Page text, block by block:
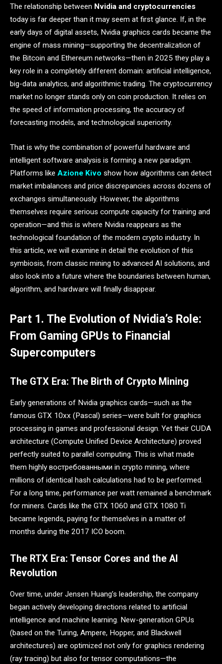
The relationship between Nvidia and cryptocurrencies
today is far deeper than it may seem at first glance. If, in the
early days of digital assets, Nvidia graphics cards became the
engine of mass mining—supporting the decentralization of
the Bitcoin and Ethereum networks—then in 2025 they play a
key role in a completely different domain: artificial intelligence,
big-data analytics, and algorithmic trading. The cryptocurrency
market no longer stands only on coin production. It relies on
the speed of information processing, the accuracy of
forecasting models, and technological superiority.
That is why the combination of powerful hardware and
intelligent software analysis is forming a new paradigm.
Platforms like Azione Kivo show how algorithms can detect
market imbalances and price discrepancies across dozens of
exchanges simultaneously. However, the algorithms
themselves require serious compute capacity for training and
operation—and this is where Nvidia reappears as the
technological foundation of the modern crypto industry. In
this article, we will examine in detail the evolution of this
symbiosis, from classic mining to advanced AI solutions, and
also look into a future where the boundaries between human,
algorithm, and hardware will finally disappear.
Part 1. The Evolution of Nvidia’s Role:
From Gaming GPUs to Financial
Supercomputers
The GTX Era: The Birth of Crypto Mining
Early generations of Nvidia graphics cards—such as the
famous GTX 10xx (Pascal) series—were built for graphics
processing in games and professional design. Yet their CUDA
architecture (Compute Unified Device Architecture) proved
perfectly suited to parallel computing. This is what made
them highly востребованными in crypto mining, where
millions of identical hash calculations had to be performed.
For a long time, performance per watt remained a benchmark
for miners. Cards like the GTX 1060 and GTX 1080 Ti
became legends, paying for themselves in a matter of
months during the 2017 ICO boom.
The RTX Era: Tensor Cores and the AI
Revolution
Over time, under Jensen Huang’s leadership, the company
began actively developing directions related to artificial
intelligence and machine learning. New-generation GPUs
(based on the Turing, Ampere, Hopper, and Blackwell
architectures) are optimized not only for graphics rendering
(ray tracing) but also for tensor computations—the